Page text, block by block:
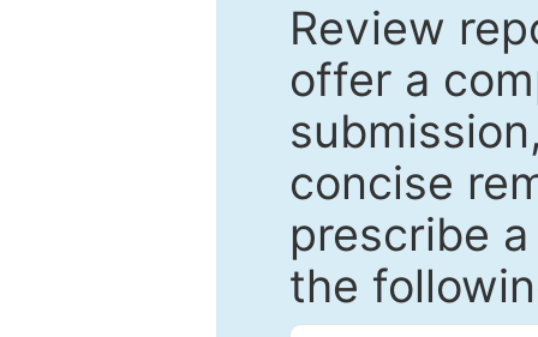
Review
offer a
concise
prescribe
the